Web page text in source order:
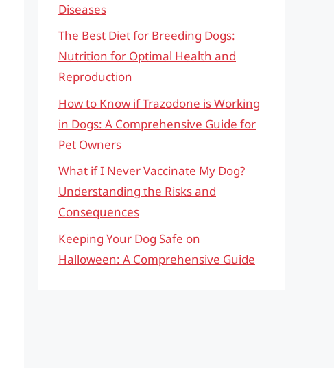
Diseases
The Best Diet for Breeding Dogs:
Nutrition for Optimal Health and
Reproduction
How to Know if Trazodone is Working
in Dogs: A Comprehensive Guide for
Pet Owners
What if I Never Vaccinate My Dog?
Understanding the Risks and
Consequences
Keeping Your Dog Safe on
Halloween: A Comprehensive Guide